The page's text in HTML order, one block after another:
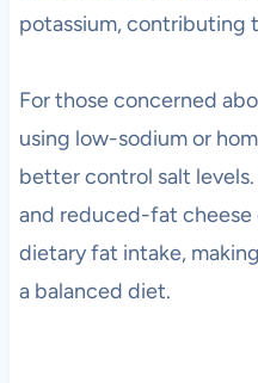
potassium, contributing
For those concerned
using low-sodium or
better control salt
and reduced-fat cheese
dietary fat intake,
a balanced diet.